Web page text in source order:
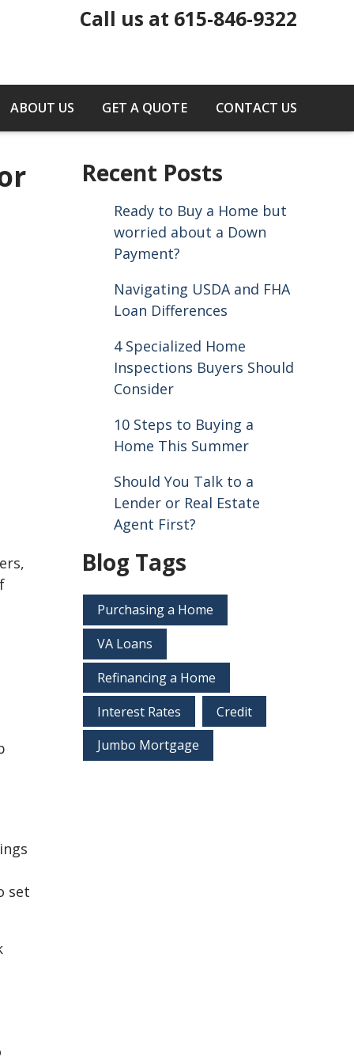
Call us at 615-846-9322
ABOUT US GET A QUOTE CONTACT US
set
Recent Posts
Ready to Buy a Home but
worried about a Down
Payment?
Navigating USDA and FHA
Loan Differences
4 Specialized Home
Inspections Buyers Should
Consider
10 Steps to Buying a
Home This Summer
Should You Talk to a
Lender or Real Estate
Agent First?
Blog Tags
Purchasing a Home
VA Loans
Refinancing a Home
Interest Rates
Credit
Jumbo Mortgage